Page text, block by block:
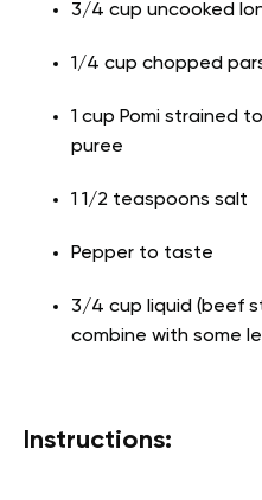
3/4 cup uncooked
1/4 cup chopped
1 cup Pomi strained
puree
1 1/2 teaspoons salt
Pepper to taste
3/4 cup liquid (beef
combine with some
Instructions: